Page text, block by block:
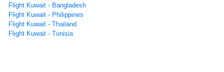
Flight Kuwait - Bangladesh
Flight Kuwait - Philippines
Flight Kuwait - Thailand
Flight Kuwait - Tunisia